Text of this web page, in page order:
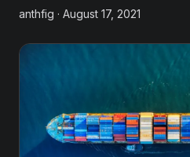
anthfig · August 17, 2021